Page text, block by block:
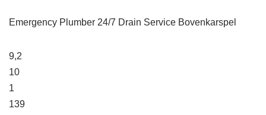
Emergency Plumber 24/7 Drain Service Bovenkarspel
9,2
10
1
139